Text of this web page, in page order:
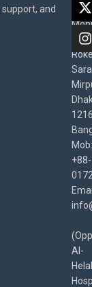
and
East
Mob:
+88-
Al-
Helal